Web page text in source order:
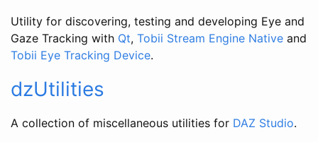
Utility for discovering, testing and developing Eye and
Gaze Tracking with Qt, Tobii Stream Engine Native and
Tobii Eye Tracking Device.
dzUtilities
A collection of miscellaneous utilities for DAZ Studio.